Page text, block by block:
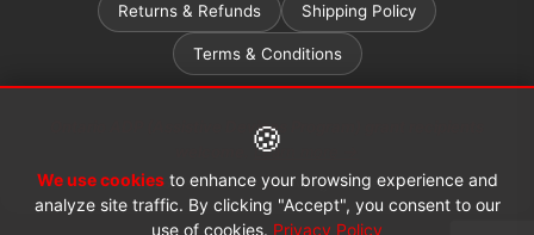
Returns & Refunds Shipping Policy
Terms & Conditions
Ontario ADP (Assistive Devices Program) grant recipients
Learn more →
© 2026 CanAll Medical™. All rights reserved.
🍪
We use cookiesto enhance your browsing experience and
analyze site traffic. By clicking "Accept", you consent to our
use of cookies. Privacy Policy